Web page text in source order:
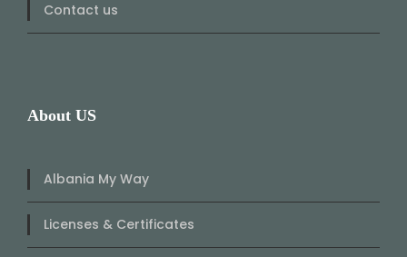
Contact us
About US
Albania My Way
Licenses & Certificates